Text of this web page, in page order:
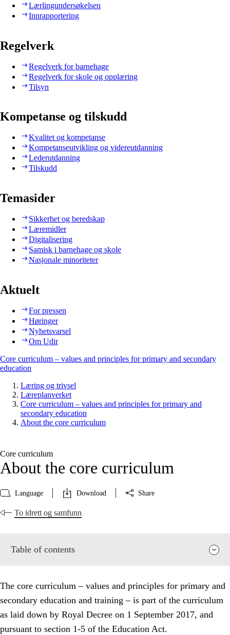
Lærlingundersøkelsen
Innrapportering
Regelverk
Regelverk for barnehage
Regelverk for skole og opplæring
Tilsyn
Kompetanse og tilskudd
Kvalitet og kompetanse
Kompetanseutvikling og videreutdanning
Lederutdanning
Tilskudd
Temasider
Sikkerhet og beredskap
Læremidler
Digitalisering
Samisk i barnehage og skole
Nasjonale minoriteter
Aktuelt
For pressen
Høringer
Nyhetsvarsel
Om Udir
Core curriculum – values and principles for primary and secondary
education
Læring og trivsel
Læreplanverket
Core curriculum – values and principles for primary and
secondary education
About the core curriculum
Core curriculum
About the core curriculum
Language Download Share
To idrett og samfunn
Table of contents
The core curriculum – values and principles for primary and
secondary education and training – is part of the curriculum
as laid down by Royal Decree on 1 September 2017, and
pursuant to section 1-5 of the Education Act.